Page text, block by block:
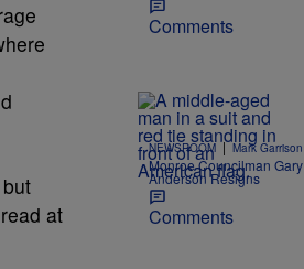
read at
Comments
NEWSROOM | Mark Garrison
Monroe Councilman Gary
Anderson Resigns
Comments